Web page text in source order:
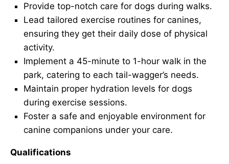
Provide top-notch care for dogs during walks.
Lead tailored exercise routines for canines,
ensuring they get their daily dose of physical
activity.
Implement a 45-minute to 1-hour walk in the
park, catering to each tail-wagger’s needs.
Maintain proper hydration levels for dogs
during exercise sessions.
Foster a safe and enjoyable environment for
canine companions under your care.
Qualifications